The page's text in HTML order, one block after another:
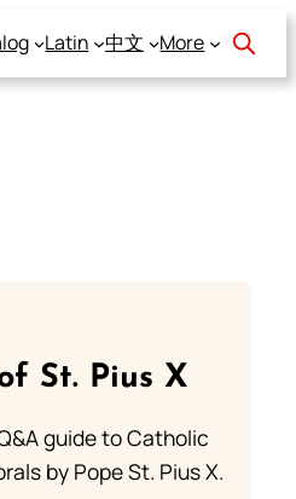
Latin 中文 More
St. Pius X
guide to Catholic
by Pope St. Pius X.